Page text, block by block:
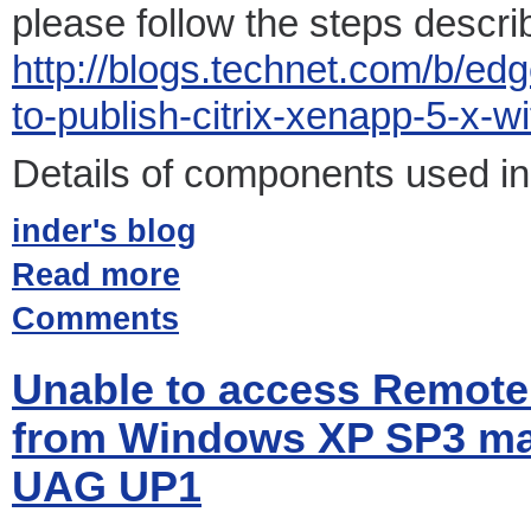
please follow the steps
http://blogs.technet.com/b/
to-publish-citrix-xenapp-5-x-
Details of components used
inder's blog
Read more
Comments
Unable to access
from Windows XP SP3
UAG UP1